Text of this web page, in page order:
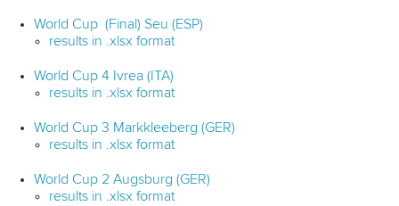
World Cup (Final) Seu (ESP)
results in .xlsx format
World Cup 4 Ivrea (ITA)
results in .xlsx format
World Cup 3 Markkleeberg (GER)
results in .xlsx format
World Cup 2 Augsburg (GER)
results in .xlsx format